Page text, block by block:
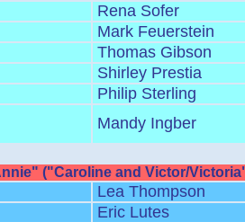
Rena Sofer
Mark Feuerstein
Thomas Gibson
Shirley Prestia
Philip Sterling
Mandy Ingber
("Caroline and Victor/
Lea Thompson
Eric Lutes